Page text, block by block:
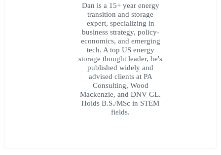
Dan is a 15+ year energy
transition and storage
expert, specializing in
business strategy, policy-
economics, and emerging
tech. A top US energy
storage thought leader, he's
published widely and
advised clients at PA
Consulting, Wood
Mackenzie, and DNV GL.
Holds B.S./MSc in STEM
fields.